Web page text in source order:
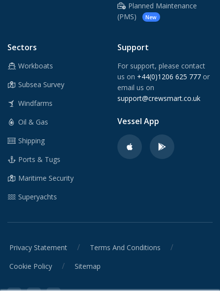
Planned Maintenance
(PMS)
New
Sectors
Workboats
Subsea Survey
Windfarms
Oil & Gas
Shipping
Ports & Tugs
Maritime Security
Superyachts
Support
For support, please contact
us on +44(0)1206 625 777 or
email us on
support@crewsmart.co.uk
Vessel App
Privacy Statement / Terms And Conditions /
Cookie Policy / Sitemap